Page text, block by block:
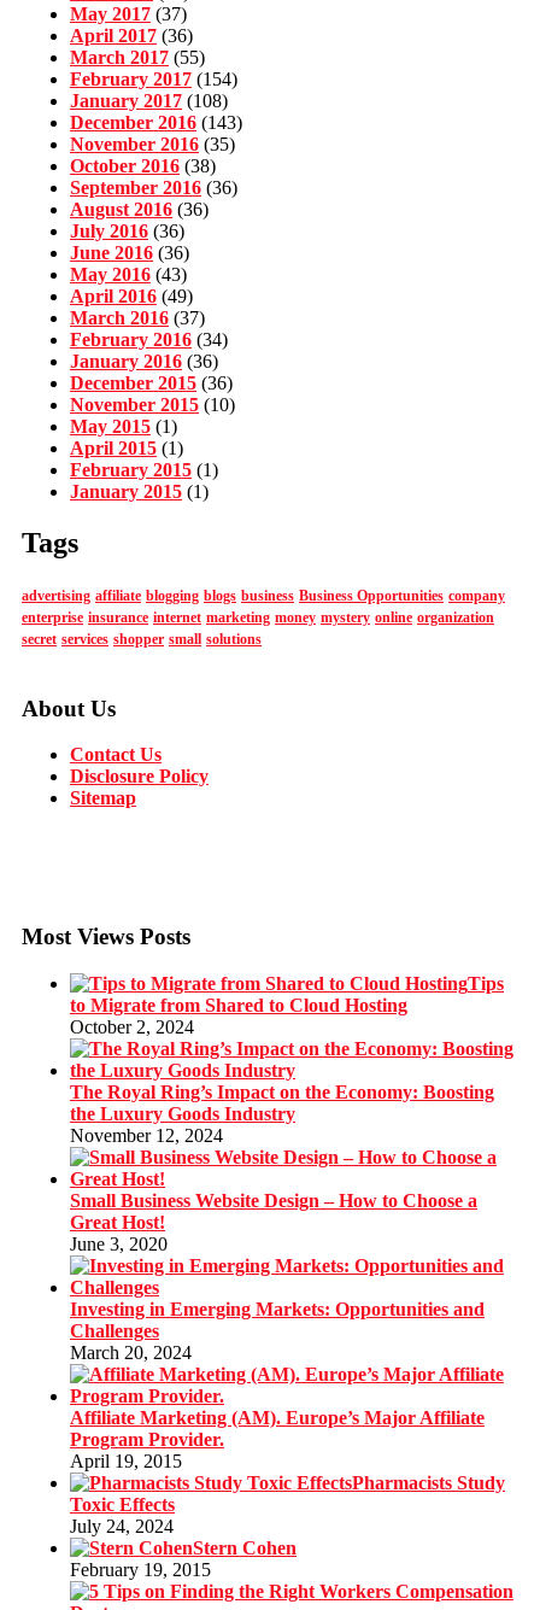
May 2017 (37)
April 2017 (36)
March 2017 (55)
February 2017 (154)
January 2017 (108)
December 2016 (143)
November 2016 (35)
October 2016 (38)
September 2016 (36)
August 2016 (36)
July 2016 (36)
June 2016 (36)
May 2016 (43)
April 2016 (49)
March 2016 (37)
February 2016 (34)
January 2016 (36)
December 2015 (36)
November 2015 (10)
May 2015 (1)
April 2015 (1)
February 2015 (1)
January 2015 (1)
Tags
advertising affiliate blogging blogs business Business Opportunities company
enterprise insurance internet marketing money mystery online organization
secret services shopper small solutions
About Us
Contact Us
Disclosure Policy
Sitemap
Most Views Posts
Tips
to Migrate from Shared to Cloud Hosting
October 2, 2024
The Royal Ring’s Impact on the Economy: Boosting
the Luxury Goods Industry
November 12, 2024
Small Business Website Design – How to Choose a
Great Host!
June 3, 2020
Investing in Emerging Markets: Opportunities and
Challenges
March 20, 2024
Affiliate Marketing (AM). Europe’s Major Affiliate
Program Provider.
April 19, 2015
Pharmacists Study
Toxic Effects
July 24, 2024
Stern Cohen
February 19, 2015